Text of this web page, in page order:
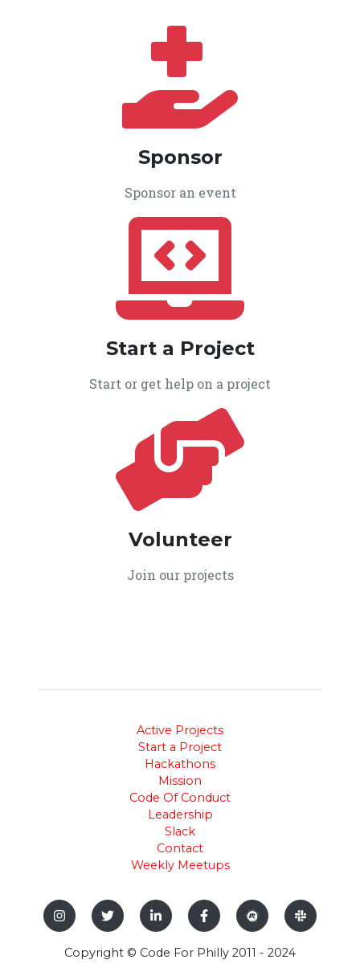
Sponsor
Sponsor an event
Start a Project
Start or get help on a project
Volunteer
Join our projects
Active Projects
Start a Project
Hackathons
Mission
Code Of Conduct
Leadership
Slack
Contact
Weekly Meetups
Copyright © Code For Philly 2011 - 2024